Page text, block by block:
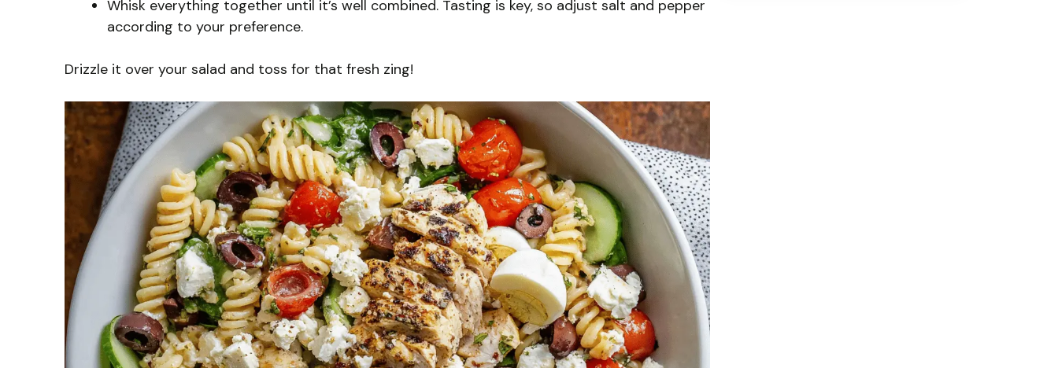
Whisk everything together until it’s well combined. Tasting is key, so adjust salt and pepper
according to your preference.
Drizzle it over your salad and toss for that fresh zing!